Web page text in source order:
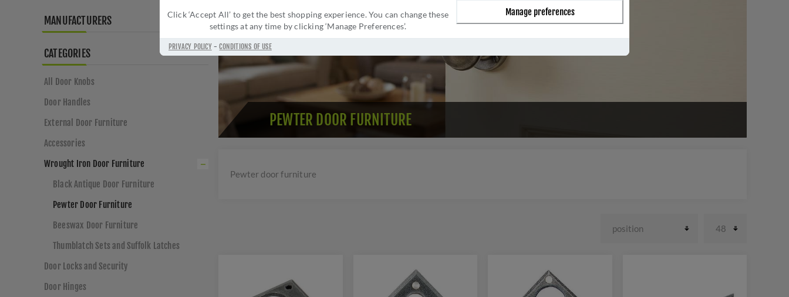
Click ‘Accept All’ to get the best shopping experience. You can change these
settings at any time by clicking ‘Manage Preferences’.
Manage preferences
PRIVACY POLICY-CONDITIONS OF USE
PEWTER DOOR FURNITURE
Pewter door furniture
MANUFACTURERS
CATEGORIES
All Door Knobs
Door Handles
External Door Furniture
Accessories
Wrought Iron Door Furniture
Black Antique Door Furniture
Pewter Door Furniture
Beeswax Door Furniture
Thumblatch Sets and Suffolk Latches
Door Locks and Security
Door Hinges